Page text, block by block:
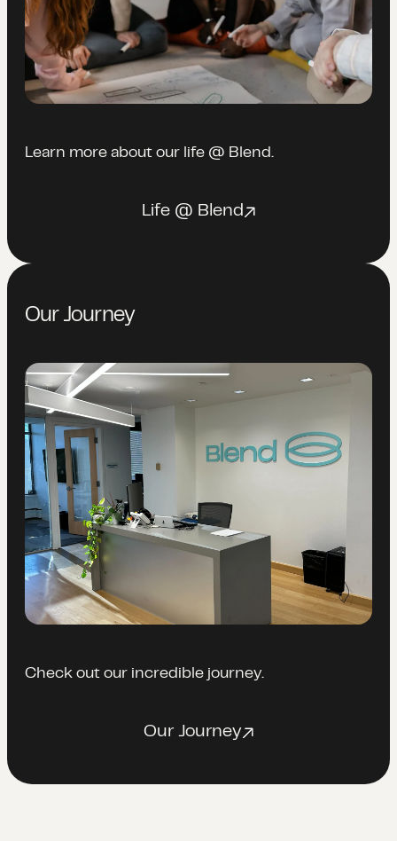
Learn more about our life @ Blend.
Life @ Blend
Our Journey
Check out our incredible journey.
Our Journey